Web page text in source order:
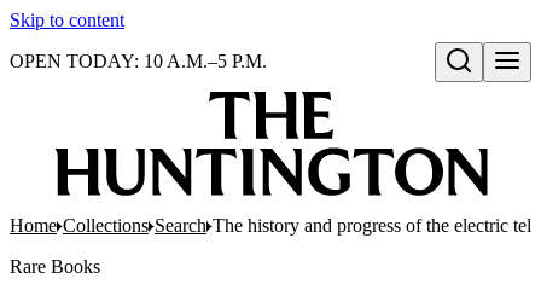
Skip to content
Open search
OPEN TODAY: 10 A.M.–5 P.M.
Home Collections Search The history and progress of the electric
Rare Books